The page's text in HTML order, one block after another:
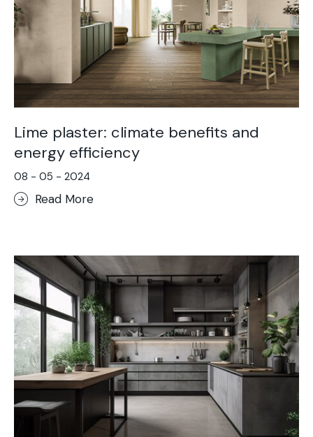
Lime plaster: climate benefits and
energy efficiency
08 - 05 - 2024
Read More